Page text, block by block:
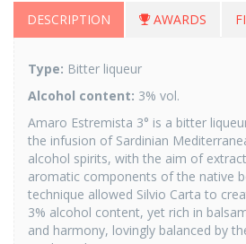
DESCRIPTION AWARDS
Type: Bitter liqueur
Alcohol content: 3% vol.
Amaro Estremista 3° is a bitter
the infusion of Sardinian
alcohol spirits, with the aim of
aromatic components of the native
technique allowed Silvio Carta to
3% alcohol content, yet rich in
and harmony, lovingly balanced by